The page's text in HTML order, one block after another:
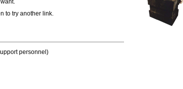
to try another link.
personnel)